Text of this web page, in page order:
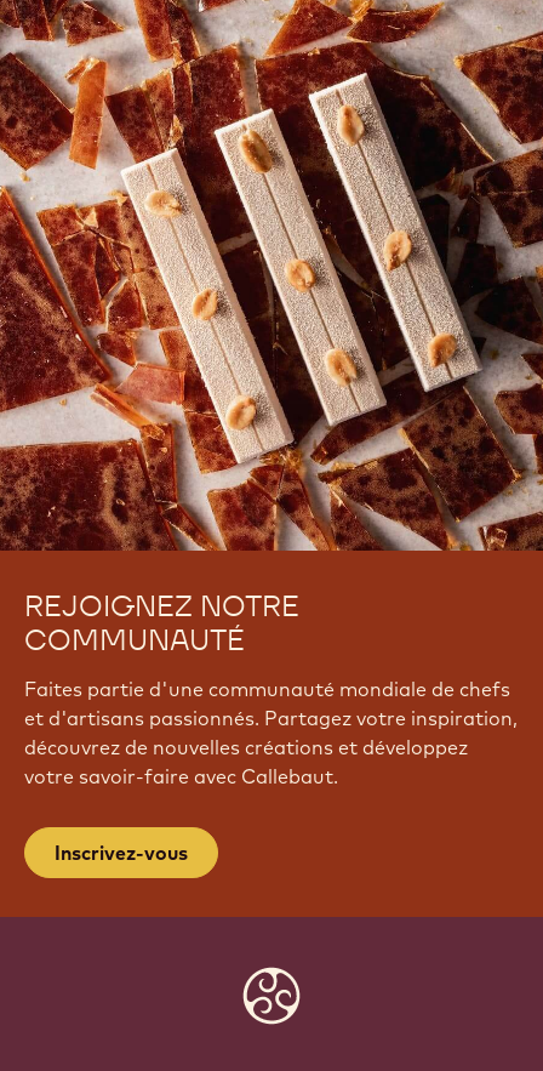
REJOIGNEZ NOTRE
COMMUNAUTÉ
Faites partie d'une communauté mondiale de chefs
et d'artisans passionnés. Partagez votre inspiration,
découvrez de nouvelles créations et développez
votre savoir-faire avec Callebaut.
Inscrivez-vous